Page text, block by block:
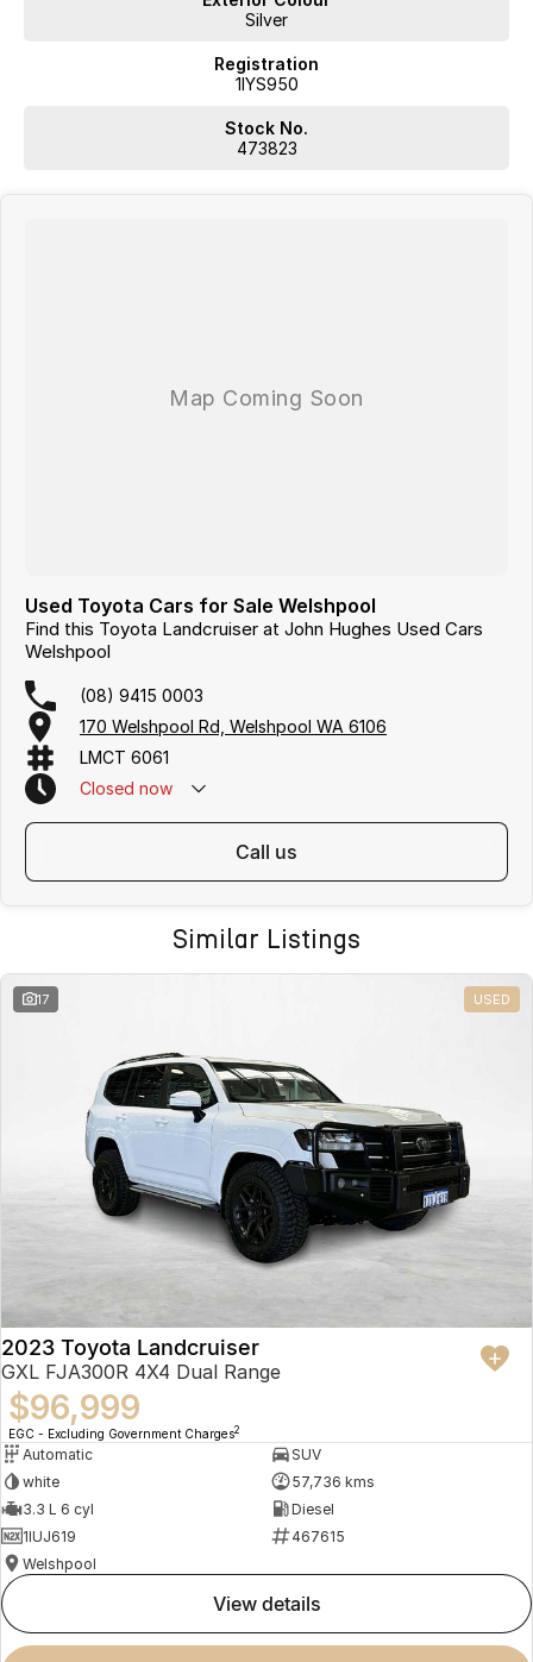
Silver
Registration
1IYS950
Stock No.
473823
Used Toyota Cars for Sale Welshpool
Find this Toyota Landcruiser at John Hughes Used Cars
Welshpool
(08) 9415 0003
170 Welshpool Rd, Welshpool WA 6106
LMCT 6061
Closed now
call us
Similar Listings
17 USED
2023 Toyota Landcruiser
GXL FJA300R 4X4 Dual Range
$96,999
EGC - Excluding Government Charges2
Automatic
SUV
white
57,736 kms
3.3 L 6 cyl
Diesel
1IUJ619
467615
Welshpool
view details